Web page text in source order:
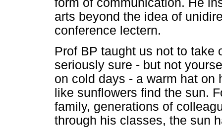
form of communication. He
arts beyond the idea of
conference lectern.
Prof BP taught us not to take
seriously sure - but not
on cold days - a warm hat on
like sunflowers find the sun.
family, generations of
through his classes, the sun